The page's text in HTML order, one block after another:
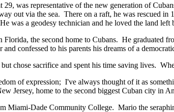
29, was representative of the new generation of
out via the sea. There on a raft, he was rescued
was a geodesy technician and he loved the land left
Florida, the second home to Cubans. He graduated
confessed to his parents his dreams of a
chose sacrifice and spent his time saving lives.
of expression; I've always thought of it as
Jersey, home to the second biggest Cuban city in
Miami-Dade Community College. Mario the